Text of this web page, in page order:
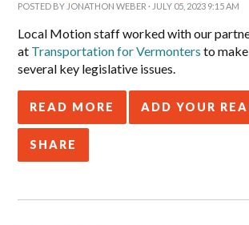
POSTED BY JONATHON WEBER · JULY 05, 2023 9:15 AM
Local Motion staff worked with our
at Transportation for Vermonters to
several key legislative issues.
READ MORE ADD YOUR
SHARE